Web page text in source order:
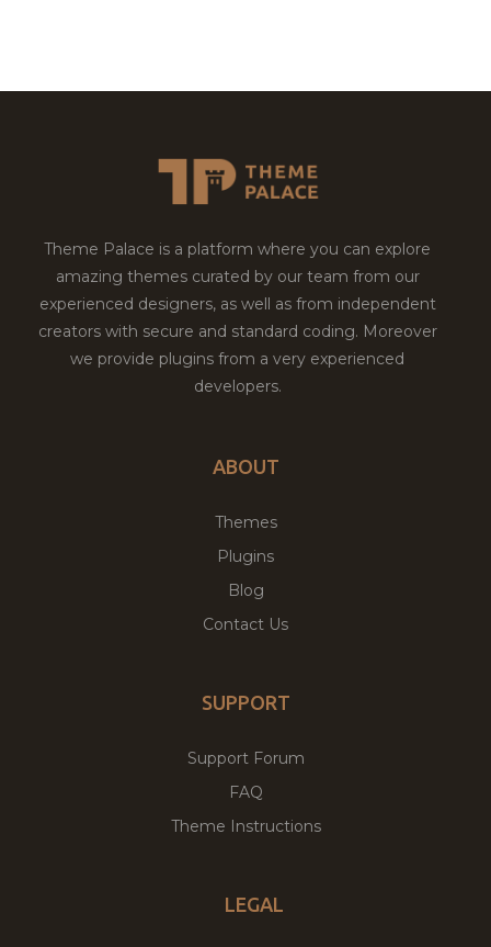
Theme Palace is a platform where you can explore
amazing themes curated by our team from our
experienced designers, as well as from independent
creators with secure and standard coding. Moreover
we provide plugins from a very experienced
developers.
ABOUT
Themes
Plugins
Blog
Contact Us
SUPPORT
Support Forum
FAQ
Theme Instructions
LEGAL